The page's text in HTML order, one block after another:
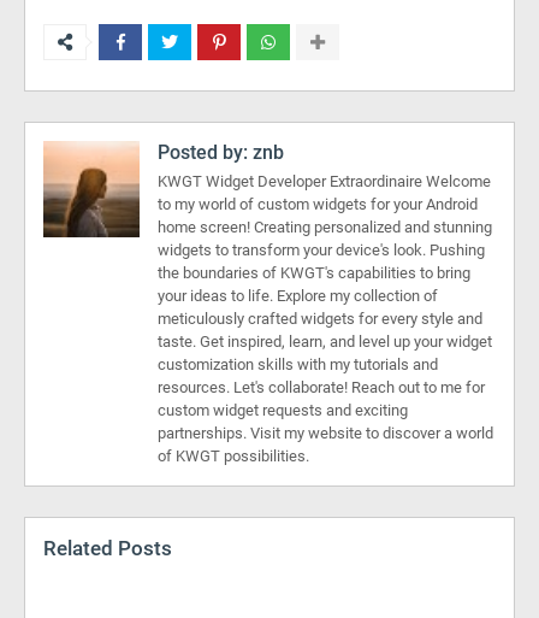
Posted by: znb
KWGT Widget Developer Extraordinaire Welcome
to my world of custom widgets for your Android
home screen! Creating personalized and stunning
widgets to transform your device's look. Pushing
the boundaries of KWGT's capabilities to bring
your ideas to life. Explore my collection of
meticulously crafted widgets for every style and
taste. Get inspired, learn, and level up your widget
customization skills with my tutorials and
resources. Let's collaborate! Reach out to me for
custom widget requests and exciting
partnerships. Visit my website to discover a world
of KWGT possibilities.
Related Posts